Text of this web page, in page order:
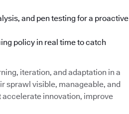
and pen testing for a proactive
policy in real time to catch
iteration, and adaptation in a
sprawl visible, manageable, and
innovation, improve